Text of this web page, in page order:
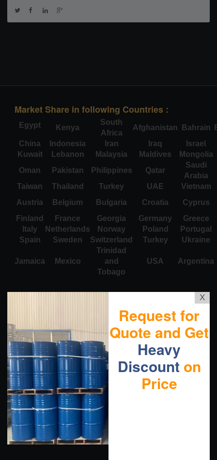
Market Share in following Countries :
Egypt Kenya
South
Africa
Afghanistan Bahrain
China
Indonesia Iran Iraq
Israel
Kuwait
Lebanon Malaysia Maldives
Mongolia
Oman
Pakistan Philippines Qatar
Saudi
Arabia
Taiwan
Thailand Turkey UAE
Vietnam
Austria
Belgium Bulgaria Croatia
Cyprus
Finland
France Georgia Germany
Greece
Italy
Netherlands Norway Poland
Portugal
Spain
Sweden Switzerland Turkey Ukraine
Jamaica Mexico
Trinidad
and
Tobago
USA Argentina
X
Request for
Quote and Get
Heavy
Discount on
Price